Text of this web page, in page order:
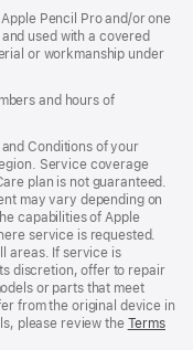
Pencil Pro and/or one
used with a covered
or workmanship under
and hours of
Conditions of your
Service coverage
plan is not guaranteed.
may vary depending on
capabilities of Apple
service is requested.
areas. If service is
discretion, offer to repair
or parts that meet
from the original device in
please review the Terms